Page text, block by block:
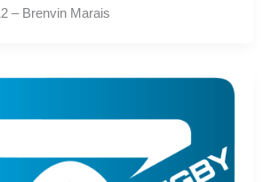
– Brenvin Marais